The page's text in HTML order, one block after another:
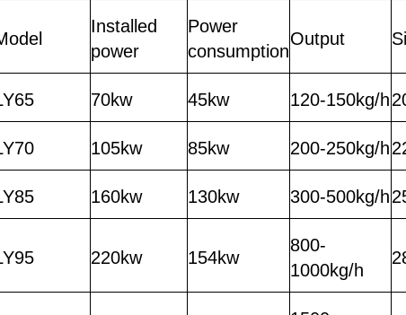
Installed
power
Power
consumption
Output
70kw 45kw 120-150kg/h
105kw 85kw 200-250kg/h
160kw 130kw 300-500kg/h
220kw 154kw
800-
1000kg/h